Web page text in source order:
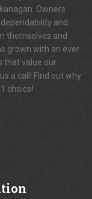
Owners
and
themselves and
grown with an ever
that value our
a call! Find out why
choice!